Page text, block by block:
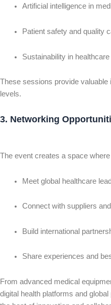
Artificial intelligence in
Patient safety and quality
Sustainability in
These sessions provide valuable
levels.
3. Networking
The event creates a space
Meet global healthcare
Connect with suppliers
Build international
Share experiences and
From advanced medical
digital health platforms and